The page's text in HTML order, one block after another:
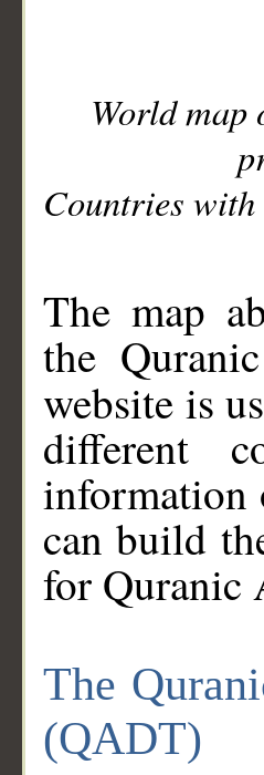
World
Countries with
The map
the
website is
different
information
can build
for Quranic
The
(QADT)